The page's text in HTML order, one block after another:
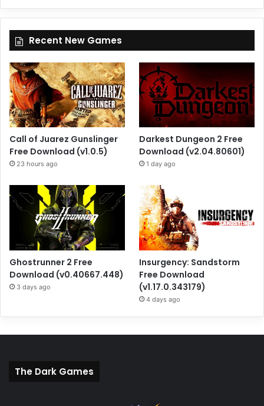
Recent New Games
Call of Juarez Gunslinger
Free Download (v1.0.5)
23 hours ago
Darkest Dungeon 2 Free
Download (v2.04.80601)
1 day ago
Ghostrunner 2 Free
Download (v0.40667.448)
3 days ago
Insurgency: Sandstorm
Free Download
(v1.17.0.343179)
4 days ago
The Dark Games